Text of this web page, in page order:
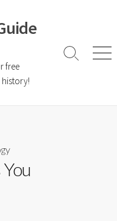
free